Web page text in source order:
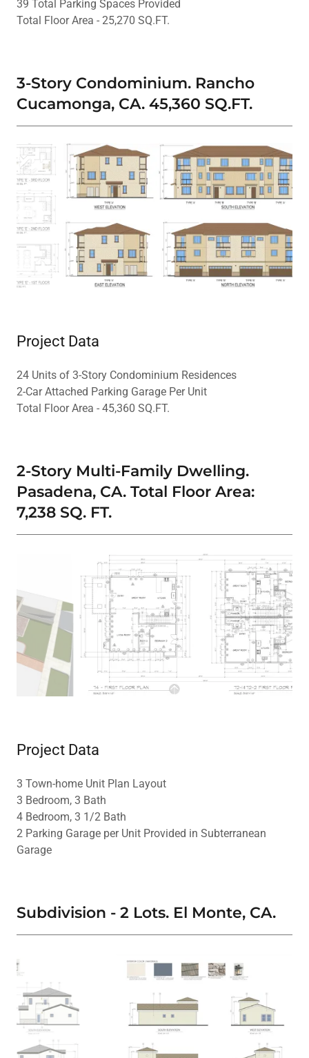
39 Total Parking Spaces Provided
Total Floor Area - 25,270 SQ.FT.
3-Story Condominium. Rancho
Cucamonga, CA. 45,360 SQ.FT.
Project Data
24 Units of 3-Story Condominium Residences
2-Car Attached Parking Garage Per Unit
Total Floor Area - 45,360 SQ.FT.
2-Story Multi-Family Dwelling.
Pasadena, CA. Total Floor Area:
7,238 SQ. FT.
Project Data
3 Town-home Unit Plan Layout
3 Bedroom, 3 Bath
4 Bedroom, 3 1/2 Bath
2 Parking Garage per Unit Provided in Subterranean
Garage
Subdivision - 2 Lots. El Monte, CA.